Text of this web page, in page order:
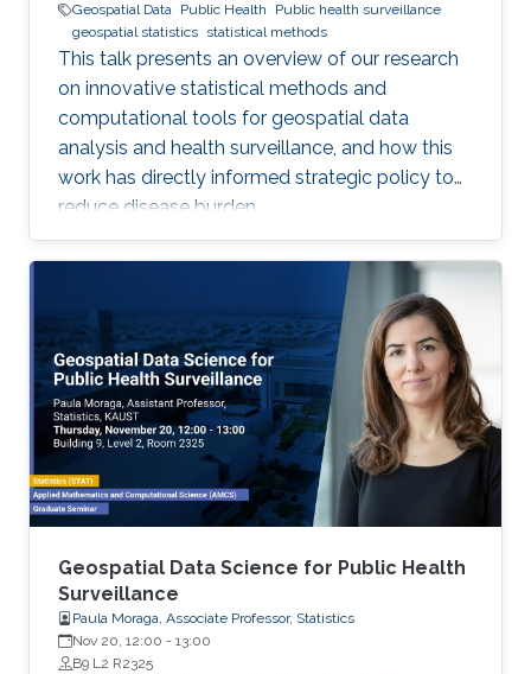
Geospatial Data Public Health
Public health surveillance
geospatial statistics statistical methods
This talk presents an overview of our research
on innovative statistical methods and
computational tools for geospatial data
analysis and health surveillance, and how this
work has directly informed strategic policy to
reduce disease burden.
Geospatial Data Science for Public Health
Surveillance
Paula Moraga, Associate Professor, Statistics
Nov 20, 12:00 - 13:00
B9 L2 R2325